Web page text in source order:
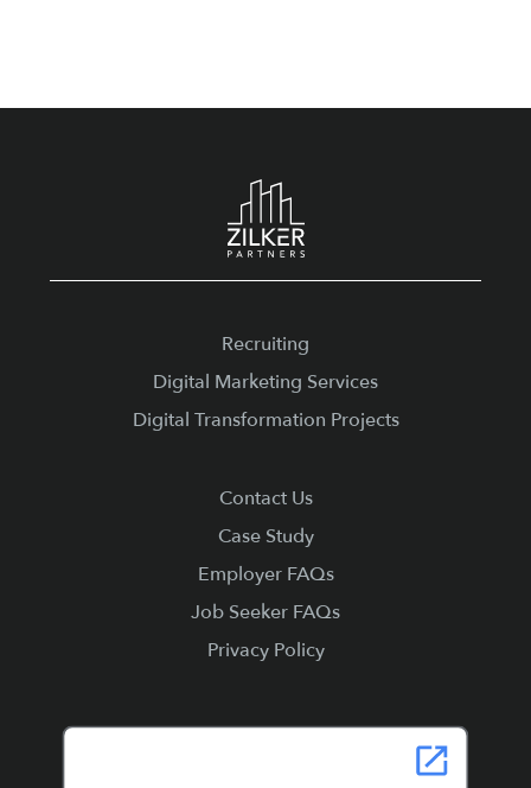
Recruiting
Digital Marketing Services
Digital Transformation Projects
Contact Us
Case Study
Employer FAQs
Job Seeker FAQs
Privacy Policy